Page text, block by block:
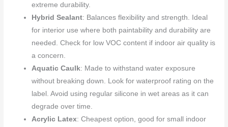
extreme durability.
Hybrid Sealant: Balances flexibility and strength. Ideal
for interior use where both paintability and durability are
needed. Check for low VOC content if indoor air quality is
a concern.
Aquatic Caulk: Made to withstand water exposure
without breaking down. Look for waterproof rating on the
label. Avoid using regular silicone in wet areas as it can
degrade over time.
Acrylic Latex: Cheapest option, good for small indoor